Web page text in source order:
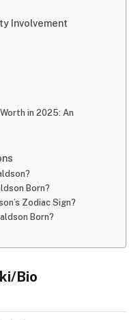
Involvement
in 2025: An
Born?
Zodiac Sign?
Born?
Bio